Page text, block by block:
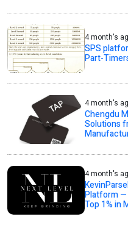
4 month's
SPS
Part-
4 month's
Chengdu
Solutions
4 month's
Platform —
Top 1% in